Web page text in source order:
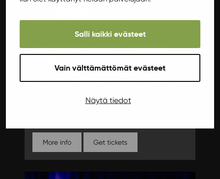
Salli kaikki evästeet
Vain välttämättömät evästeet
Näytä tiedot
Kissa (album release), Joni Ekman
Group
Joni Ekman Group. Get ready for a journey
through pop, rock, and everything in between –
More info Get tickets